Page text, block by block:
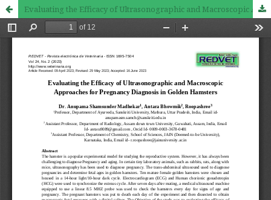
Evaluating the Efficacy of Ultrasonographic and Macroscopic Approaches for Pregnancy Diagnosis in Golden Hamsters